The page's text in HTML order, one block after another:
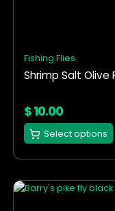
Fishing Flies
Shrimp Salt Olive
$10.00
Select options
may
be
on
the
product
This